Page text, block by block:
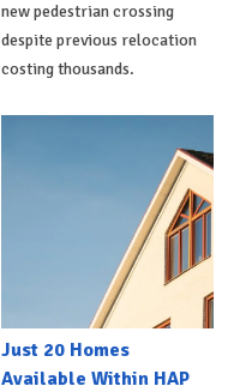
new pedestrian crossing
despite previous relocation
costing thousands.
Just 20 Homes
Available Within HAP